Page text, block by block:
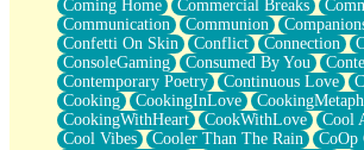
Grains of Sand
Guest House
Spoiled
Space, The Final Refrigerator Magnet
Old Friend
Your Rock
Telephone Poles
Anticipation
Coming Home
Commercial Breaks
Communication
Communion
Confetti On Skin
Conflict Connection
ConsoleGaming
Consumed By You
Contemporary Poetry
Continuous Love
Cooking
CookingInLove
CookingWithHeart
CookWithLove
Cool
Cool Vibes
Cooler Than The Rain
CoOp